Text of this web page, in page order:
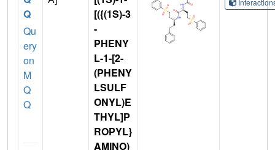
Q
Qu
ery
on
M
Q
Q
[({(1S)-3
-
PHENY
L-1-[2-
(PHENY
LSULF
ONYL)E
THYL]P
ROPYL}
AMINO)